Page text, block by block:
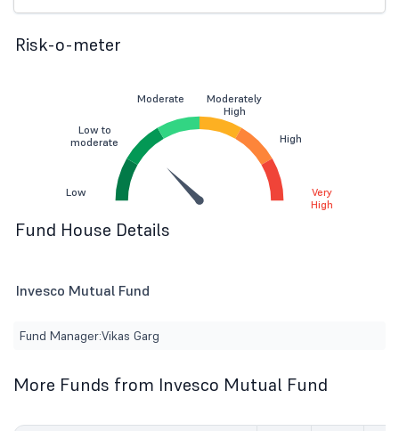
Risk-o-meter
Low
Low to
moderate
Moderate
Moderately
High
High
Very
High
Fund House Details
Invesco Mutual Fund
Fund Manager:Vikas Garg
More Funds from Invesco Mutual Fund